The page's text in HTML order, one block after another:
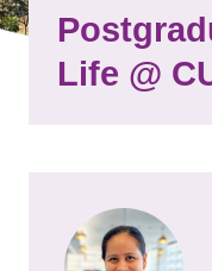
Life @